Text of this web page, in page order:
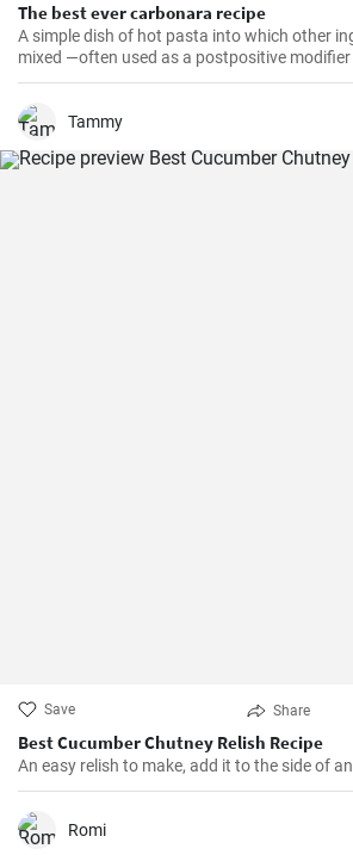
The best ever carbonara recipe
A simple dish of hot pasta into which other
mixed —often used as a postpositive
Tammy
Save Share
Best Cucumber Chutney Relish Recipe
An easy relish to make, add it to the side of
Romi